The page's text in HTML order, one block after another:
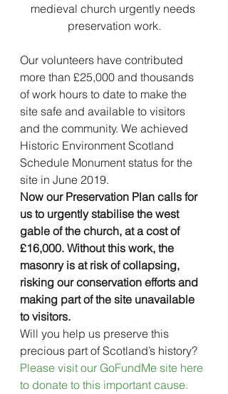
medieval church urgently needs
preservation work.
Our volunteers have contributed
more than £25,000 and thousands
of work hours to date to make the
site safe and available to visitors
and the community. We achieved
Historic Environment Scotland
Schedule Monument status for the
site in June 2019.
Now our Preservation Plan calls for
us to urgently stabilise the west
gable of the church, at a cost of
£16,000. Without this work, the
masonry is at risk of collapsing,
risking our conservation efforts and
making part of the site unavailable
to visitors.
Will you help us preserve this
precious part of Scotland’s history?
Please visit our GoFundMe site here
to donate to this important cause.